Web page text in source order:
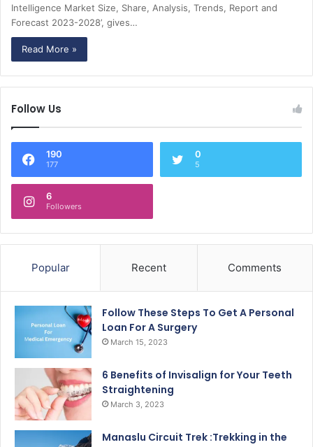
Intelligence Market Size, Share, Analysis, Trends, Report and
Forecast 2023-2028’, gives…
Read More »
Follow Us
190
177
0
5
6
Followers
Popular Recent Comments
Follow These Steps To Get A Personal
Loan For A Surgery
March 15, 2023
6 Benefits of Invisalign for Your Teeth
Straightening
March 3, 2023
Manaslu Circuit Trek :Trekking in the